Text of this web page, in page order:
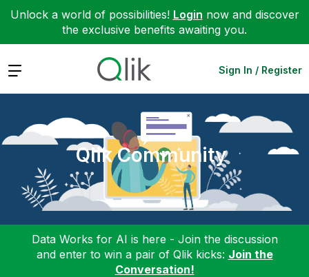
Unlock a world of possibilities! Login now and discover
the exclusive benefits awaiting you.
Expand Sign In / Register
Qlik Community
Data Works for AI is here - Join the discussion
and enter to win a pair of Qlik kicks: Join the
Conversation!